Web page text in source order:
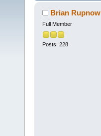
Brian Rupnow
Full Member
Posts: 228